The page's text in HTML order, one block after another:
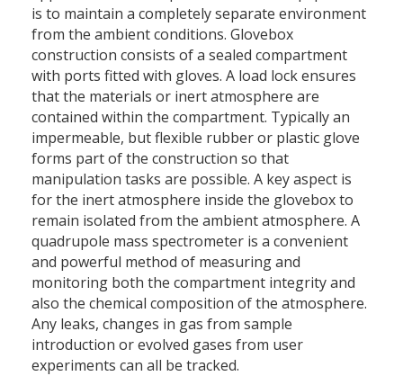
is to maintain a completely separate environment
from the ambient conditions. Glovebox
construction consists of a sealed compartment
with ports fitted with gloves. A load lock ensures
that the materials or inert atmosphere are
contained within the compartment. Typically an
impermeable, but flexible rubber or plastic glove
forms part of the construction so that
manipulation tasks are possible. A key aspect is
for the inert atmosphere inside the glovebox to
remain isolated from the ambient atmosphere. A
quadrupole mass spectrometer is a convenient
and powerful method of measuring and
monitoring both the compartment integrity and
also the chemical composition of the atmosphere.
Any leaks, changes in gas from sample
introduction or evolved gases from user
experiments can all be tracked.